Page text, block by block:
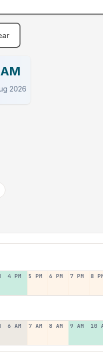
2026
4 PM 5 PM 6 PM 7 PM 8
6 AM 7 AM 8 AM 9 AM 10